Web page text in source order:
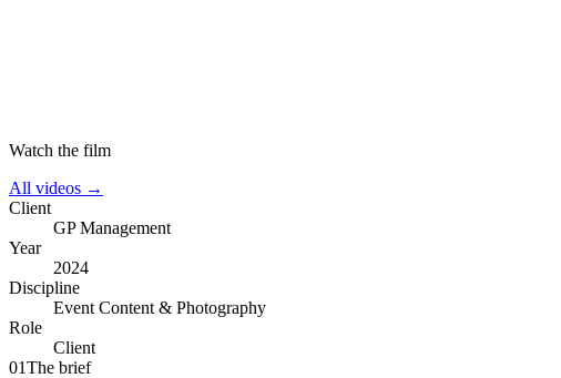
Watch the film
All videos →
Client
GP Management
Year
2024
Discipline
Event Content & Photography
Role
Client
01The brief